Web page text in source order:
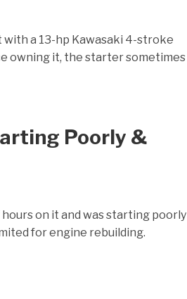
with a 13-hp Kawasaki 4-stroke
owning it, the starter sometimes
Poorly &
hours on it and was starting poorly
for engine rebuilding.